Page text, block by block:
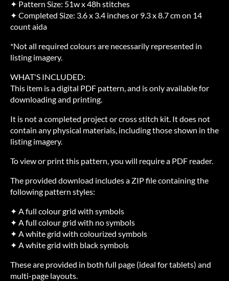
✦ Pattern Size: 51w x 48h stitches
✦ Completed Size: 3.6 x 3.4 inches or 9.3 x 8.7 cm on 14
count aida
*Not all required colours are necessarily represented in
listing imagery.
WHAT'S INCLUDED:
This item is a digital PDF pattern, and is only available for
downloading and printing.
It is not a completed project or cross stitch kit. It does not
contain any physical materials, including those shown in the
listing imagery.
To view or print this pattern, you will require a PDF reader.
The provided download includes a ZIP file containing the
following pattern styles:
✦ A full colour grid with symbols
✦ A full colour grid with no symbols
✦ A white grid with colourized symbols
✦ A white grid with black symbols
These are provided in both full page (ideal for tablets) and
multi-page layouts.